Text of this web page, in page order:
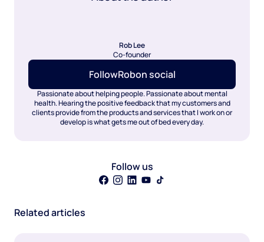
Rob Lee
Co-founder
FollowRobon social
Passionate about helping people. Passionate about mental
health. Hearing the positive feedback that my customers and
clients provide from the products and services that I work on or
develop is what gets me out of bed every day.
Follow us
Related articles